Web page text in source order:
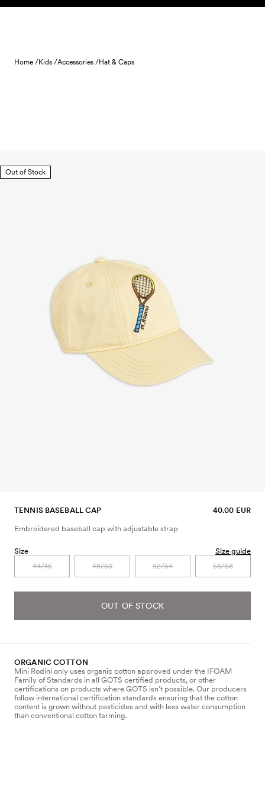
Skip to content
Home /Kids /Accessories /Hat & Caps
Out of Stock
TENNIS BASEBALL CAP 40.00 EUR
Embroidered baseball cap with adjustable strap
Size Size guide
44/46 48/50 52/54 56/58
OUT OF STOCK
ORGANIC COTTON
Mini Rodini only uses organic cotton approved under the IFOAM
Family of Standards in all GOTS certified products, or other
certifications on products where GOTS isn’t possible. Our producers
follow international certification standards ensuring that the cotton
content is grown without pesticides and with less water consumption
than conventional cotton farming.